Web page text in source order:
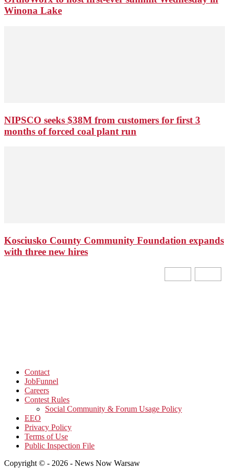
Winona Lake
NIPSCO seeks $38M from customers for first 3
months of forced coal plant run
Kosciusko County Community Foundation expands
with three new hires
Contact
JobFunnel
Careers
Contest Rules
Social Community & Forum Usage Policy
EEO
Privacy Policy
Terms of Use
Public Inspection File
Copyright © - 2026 - News Now Warsaw